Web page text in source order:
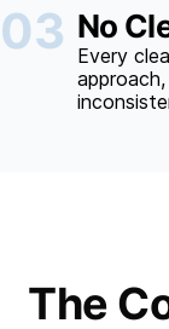
03 No
Every
The